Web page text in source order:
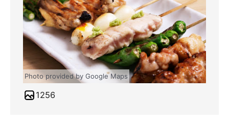
Photo provided by Google Maps
1256